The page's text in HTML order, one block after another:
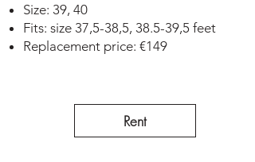
Size: 39, 40
Fits: size 37,5-38,5, 38.5-39,5 feet
Replacement price: €149
Rent